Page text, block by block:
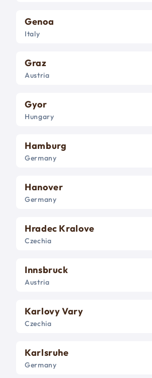
Genoa
Italy
Graz
Austria
Gyor
Hungary
Hamburg
Germany
Hanover
Germany
Hradec Kralove
Czechia
Innsbruck
Austria
Karlovy Vary
Czechia
Karlsruhe
Germany